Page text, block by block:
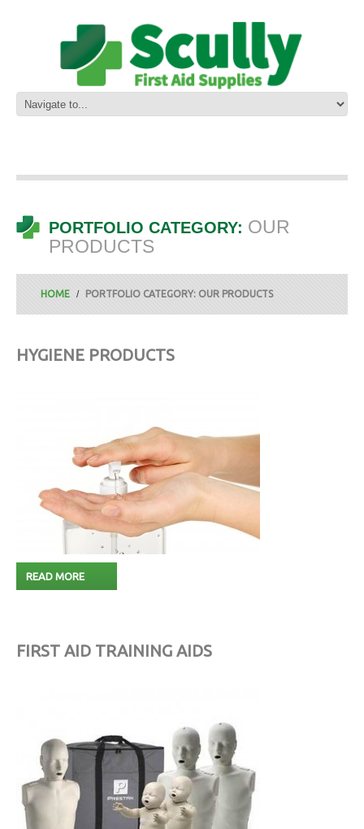
PORTFOLIO CATEGORY: OUR
PRODUCTS
HOME PORTFOLIO CATEGORY: OUR PRODUCTS
HYGIENE PRODUCTS
READ MORE
FIRST AID TRAINING AIDS